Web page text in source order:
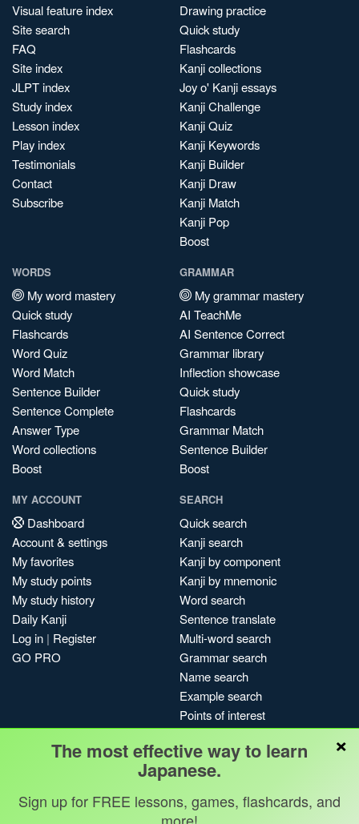
Visual feature index
Site search
FAQ
Site index
JLPT index
Study index
Lesson index
Play index
Testimonials
Contact
Subscribe
Drawing practice
Quick study
Flashcards
Kanji collections
Joy o' Kanji essays
Kanji Challenge
Kanji Quiz
Kanji Keywords
Kanji Builder
Kanji Draw
Kanji Match
Kanji Pop
Boost
WORDS
My word mastery
Quick study
Flashcards
Word Quiz
Word Match
Sentence Builder
Sentence Complete
Answer Type
Word collections
Boost
GRAMMAR
My grammar mastery
AI TeachMe
AI Sentence Correct
Grammar library
Inflection showcase
Quick study
Flashcards
Grammar Match
Sentence Builder
Boost
MY ACCOUNT
Dashboard
Account & settings
My favorites
My study points
My study history
Daily Kanji
Log in | Register
GO PRO
SEARCH
Quick search
Kanji search
Kanji by component
Kanji by mnemonic
Word search
Sentence translate
Multi-word search
Grammar search
Name search
Example search
Points of interest
Site search
My search history
Search index
Blog
×
The most effective way to learn
Japanese.
Sign up for FREE lessons, games, flashcards, and